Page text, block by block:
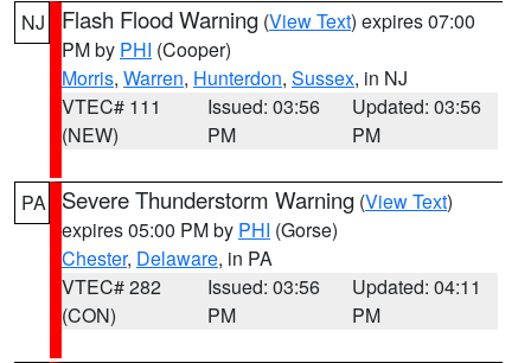
NJ Flash Flood Warning (View Text) expires 07:00
PM by PHI (Cooper)
Morris, Warren, Hunterdon, Sussex, in NJ
VTEC# 111
(NEW)
Issued: 03:56
PM
Updated: 03:56
PM
PA Severe Thunderstorm Warning (View Text)
expires 05:00 PM by PHI (Gorse)
Chester, Delaware, in PA
VTEC# 282
(CON)
Issued: 03:56
PM
Updated: 04:11
PM